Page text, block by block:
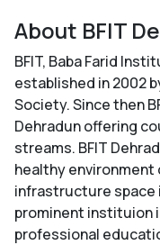
About BFIT
BFIT, Baba Farid
established in 2002
Society. Since then
Dehradun offering
streams. BFIT
healthy environment
infrastructure space
prominent instituion
professional